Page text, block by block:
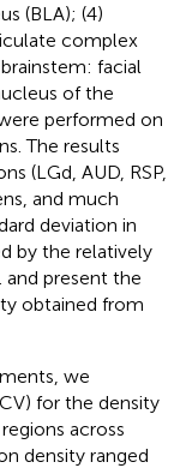
(BLA); (4)
complex
facial
of the
performed on
The results
(LGd, AUD, RSP,
and much
deviation in
by the relatively
and present the
obtained from
we
for the density
across
density ranged